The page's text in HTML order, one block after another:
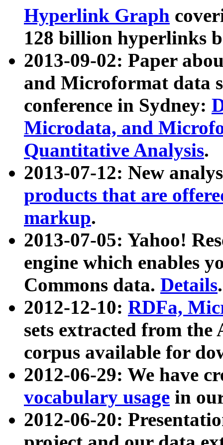
Hyperlink Graph
128 billion hyperlinks
2013-09-02: Paper
and Microformat data
conference in Sydney:
Microdata, and
Quantitative Analysis.
2013-07-12: New
products that are
markup.
2013-07-05: Yahoo!
engine which enables
Commons data. Details.
2012-12-10: RDFa,
sets extracted from
corpus available for
2012-06-29: We have
vocabulary usage in
2012-06-20: